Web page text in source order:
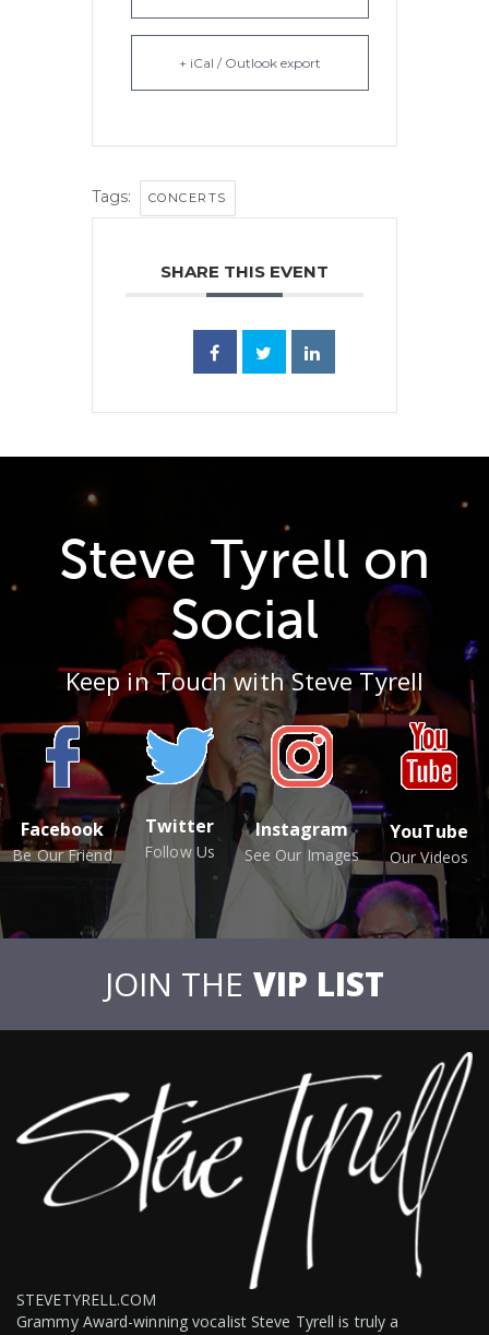
+ iCal / Outlook export
Tags: CONCERTS
SHARE THIS EVENT
Steve Tyrell on
Social
Keep in Touch with Steve Tyrell
Facebook
Be Our Friend
Twitter
Follow Us
Instagram
See Our Images
YouTube
Our Videos
JOIN THE VIP LIST
STEVETYRELL.COM
Grammy Award-winning vocalist Steve Tyrell is truly a